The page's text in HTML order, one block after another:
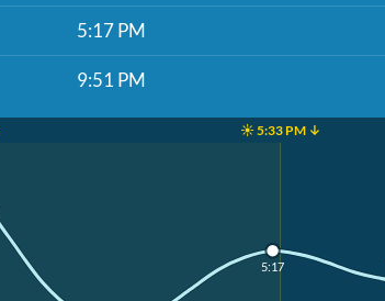
5:17 PM
9:51 PM
☀️ 5:33 PM ↓
5:17